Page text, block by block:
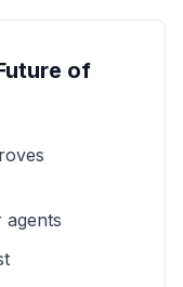
of
agents